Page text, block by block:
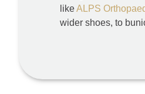
likeALPS
wider shoes, to